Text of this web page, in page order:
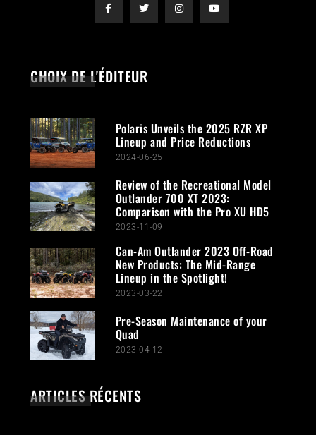
CHOIX DE L'ÉDITEUR
Polaris Unveils the 2025 RZR XP
Lineup and Price Reductions
2024-06-25
Review of the Recreational Model
Outlander 700 XT 2023:
Comparison with the Pro XU HD5
2023-11-09
Can-Am Outlander 2023 Off-Road
New Products: The Mid-Range
Lineup in the Spotlight!
2023-03-22
Pre-Season Maintenance of your
Quad
2023-04-12
ARTICLES RÉCENTS